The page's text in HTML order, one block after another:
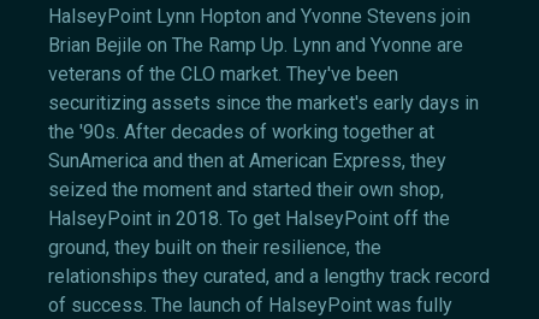
HalseyPoint Lynn Hopton and Yvonne Stevens join
Brian Bejile on The Ramp Up. Lynn and Yvonne are
veterans of the CLO market. They've been
securitizing assets since the market's early days in
the '90s. After decades of working together at
SunAmerica and then at American Express, they
seized the moment and started their own shop,
HalseyPoint in 2018. To get HalseyPoint off the
ground, they built on their resilience, the
relationships they curated, and a lengthy track record
of success. The launch of HalseyPoint was fully